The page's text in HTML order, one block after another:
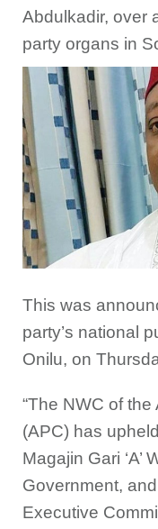
Abdulkadir, over
party organs in
This was
party’s national
Onilu, on
“The NWC of
(APC) has
Magajin Gari ‘A’
Government,
Executive